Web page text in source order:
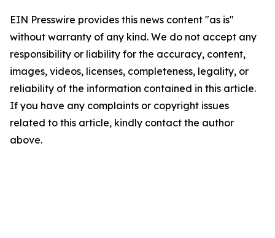
EIN Presswire provides this news content "as is"
without warranty of any kind. We do not accept any
responsibility or liability for the accuracy, content,
images, videos, licenses, completeness, legality, or
reliability of the information contained in this article.
If you have any complaints or copyright issues
related to this article, kindly contact the author
above.